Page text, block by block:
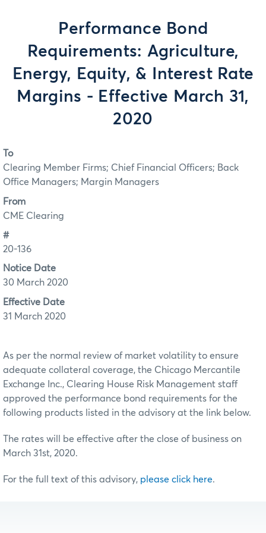
Performance Bond
Requirements: Agriculture,
Energy, Equity, & Interest Rate
Margins - Effective March 31,
2020
To
Clearing Member Firms; Chief Financial Officers; Back
Office Managers; Margin Managers
From
CME Clearing
#
20-136
Notice Date
30 March 2020
Effective Date
31 March 2020
As per the normal review of market volatility to ensure
adequate collateral coverage, the Chicago Mercantile
Exchange Inc., Clearing House Risk Management staff
approved the performance bond requirements for the
following products listed in the advisory at the link below.
The rates will be effective after the close of business on
March 31st, 2020.
For the full text of this advisory, please click here.